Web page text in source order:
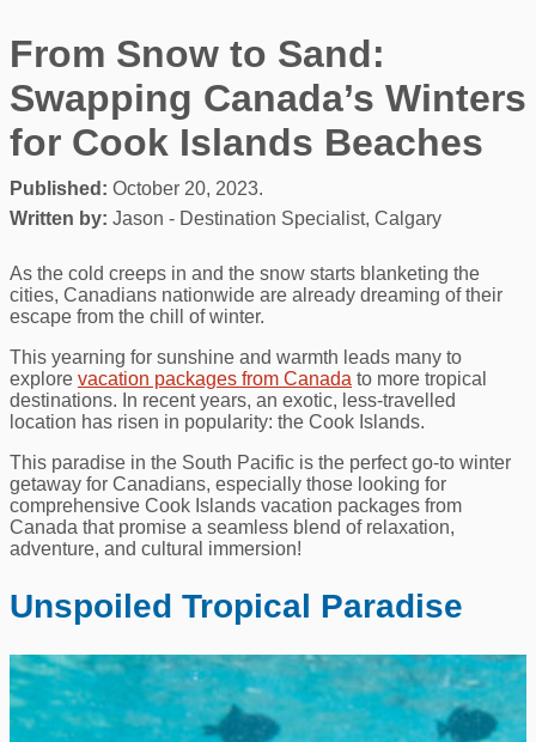
From Snow to Sand:
Swapping Canada’s Winters
for Cook Islands Beaches
Published: October 20, 2023.
Written by: Jason - Destination Specialist, Calgary
As the cold creeps in and the snow starts blanketing the
cities, Canadians nationwide are already dreaming of their
escape from the chill of winter.
This yearning for sunshine and warmth leads many to
explore vacation packages from Canada to more tropical
destinations. In recent years, an exotic, less-travelled
location has risen in popularity: the Cook Islands.
This paradise in the South Pacific is the perfect go-to winter
getaway for Canadians, especially those looking for
comprehensive Cook Islands vacation packages from
Canada that promise a seamless blend of relaxation,
adventure, and cultural immersion!
Unspoiled Tropical Paradise